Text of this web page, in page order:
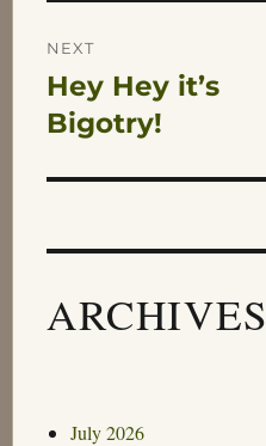
NEXT
Next
post:
Hey Hey it’s
Bigotry!
ARCHIVES
July 2026